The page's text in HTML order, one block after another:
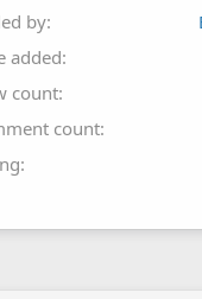
by
added
count
count